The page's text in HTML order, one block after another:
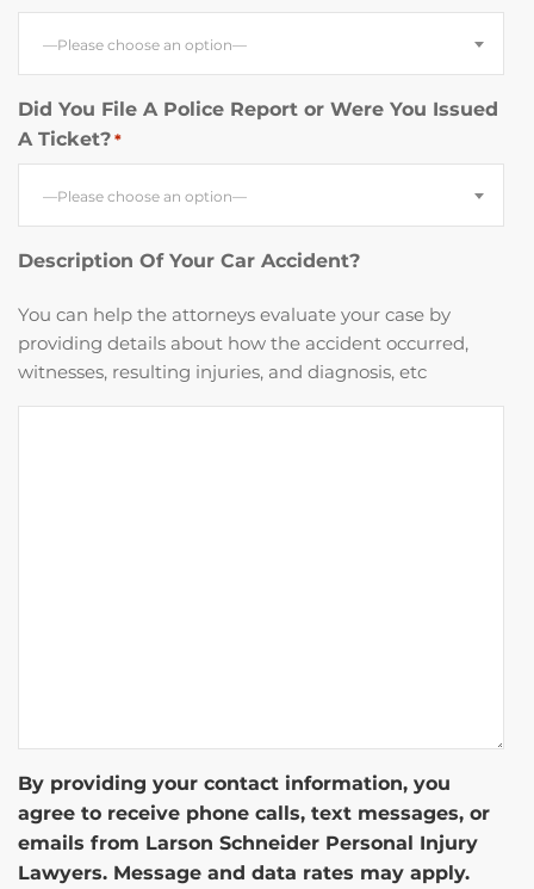
—Please choose an option—
Did You File A Police Report or Were You Issued
A Ticket? *
—Please choose an option—
Description Of Your Car Accident?
You can help the attorneys evaluate your case by
providing details about how the accident occurred,
witnesses, resulting injuries, and diagnosis, etc
By providing your contact information, you
agree to receive phone calls, text messages, or
emails from Larson Schneider Personal Injury
Lawyers. Message and data rates may apply.